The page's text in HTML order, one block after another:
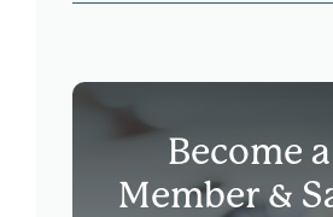
Become a
Member &